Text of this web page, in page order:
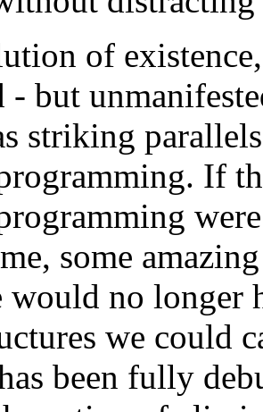
of
but
striking
If
some
would no longer
we could
been fully